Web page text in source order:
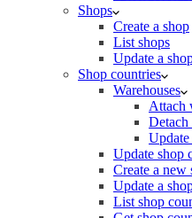
Shops
Create a shop
List shops
Update a
Shop countries
Warehouses
Attach
Detach
Update shop
Create a new
Update a
List shop